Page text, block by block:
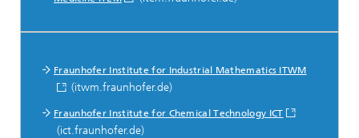
Fraunhofer Institute for Industrial Mathematics ITWM
(itwm.fraunhofer.de)
Fraunhofer Institute for Chemical Technology ICT
(ict.fraunhofer.de)